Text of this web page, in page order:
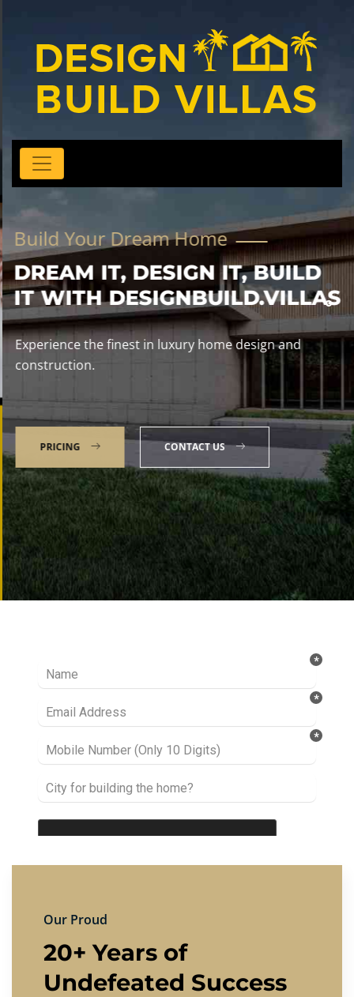
Build Your Dream Home
DREAM IT, DESIGN IT, BUILD
IT WITH DESIGNBUILD.VILLAS
Experience the finest in luxury home design and
construction.
PRICING CONTACT US
Our Proud
20+ Years of
Undefeated Success